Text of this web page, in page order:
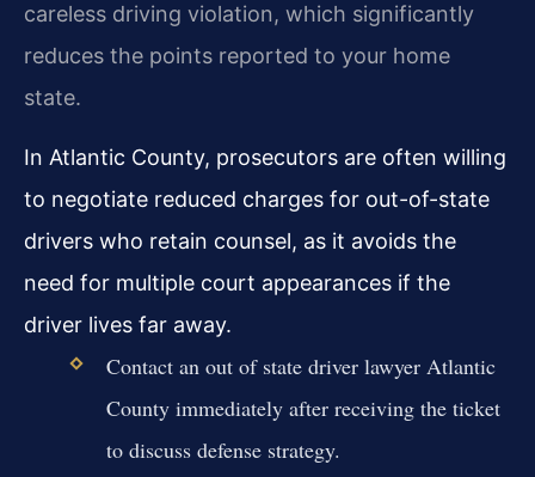
careless driving violation, which significantly
reduces the points reported to your home
state.
In Atlantic County, prosecutors are often willing
to negotiate reduced charges for out-of-state
drivers who retain counsel, as it avoids the
need for multiple court appearances if the
driver lives far away.
Contact an out of state driver lawyer Atlantic
County immediately after receiving the ticket
to discuss defense strategy.